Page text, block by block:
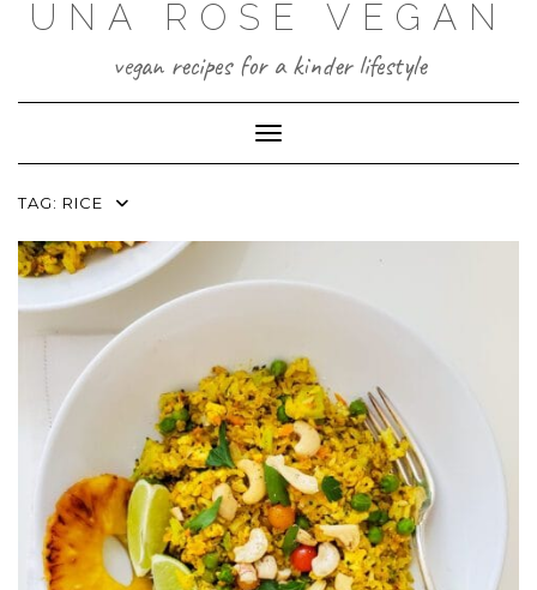
UNA ROSE VEGAN
vegan recipes for a kinder lifestyle
Toggle Navigation
TAG: RICE